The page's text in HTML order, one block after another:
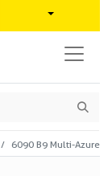
6090 B9 Multi-Azure